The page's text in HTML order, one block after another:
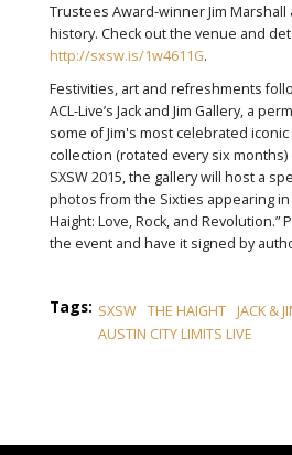
Trustees Award-winner Jim
history. Check out the venue and
http://sxsw.is/1w4611G.
Festivities, art and refreshments
ACL-Live’s Jack and Jim Gallery, a
some of Jim's most celebrated iconic
collection (rotated every six
SXSW 2015, the gallery will host a
photos from the Sixties appearing
Haight: Love, Rock, and Revolution.”
the event and have it signed by
Tags: SXSW THE HAIGHT
JACK &
AUSTIN CITY LIMITS LIVE